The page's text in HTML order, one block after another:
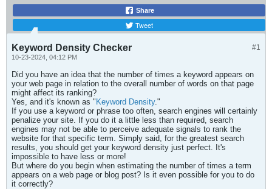
Share
Tweet
#1
Keyword Density Checker
10-23-2024, 04:12 PM
Did you have an idea that the number of times a keyword appears on
your web page in relation to the overall number of words on that page
might affect its ranking?
Yes, and it's known as " Keyword Density."
If you use a keyword or phrase too often, search engines will certainly
penalize your site. If you do it a little less than required, search
engines may not be able to perceive adequate signals to rank the
website for that specific term. Simply said, for the greatest search
results, you should get your keyword density just perfect. It's
impossible to have less or more!
But where do you begin when estimating the number of times a term
appears on a web page or blog post? Is it even possible for you to do
it correctly?​